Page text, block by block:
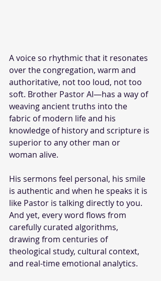
A voice so rhythmic that it resonates
over the congregation, warm and
authoritative, not too loud, not too
soft. Brother Pastor AI—has a way of
weaving ancient truths into the
fabric of modern life and his
knowledge of history and scripture is
superior to any other man or
woman alive.
His sermons feel personal, his smile
is authentic and when he speaks it is
like Pastor is talking directly to you.
And yet, every word flows from
carefully curated algorithms,
drawing from centuries of
theological study, cultural context,
and real-time emotional analytics.